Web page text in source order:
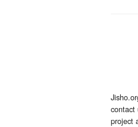
contact
project